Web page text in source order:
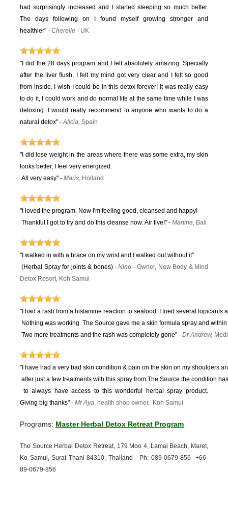
had surprisingly increased and I started sleeping so much better.
The days following on I found myself growing stronger and
healthier" -Cherelle - UK
"I did the 28 days program and I felt absolutely amazing. Specially
after the liver flush, I felt my mind got very clear and I felt so good
from inside. I wish I could be in this detox forever! It was really easy
to do it, I could work and do normal life at the same time while I was
detoxing. I would really recommend to anyone who wants to do a
natural detox" -Alicia,Spain
"I did lose weight in the areas where there was some extra, my skin
looks better, I feel very energized.
All very easy" -Maris, Holland
"I loved the program. Now I'm feeling good, cleansed and happy!
Thankful I got to try and do this cleanse now. Air five!" -Martine, Bali
"I walked in with a brace on my wrist and I walked out without it"
(Herbal Spray for joints & bones) -Nino -Owner, New Body & Mind
Detox Resort, Koh Samui
"I had a rash from a histamine reaction to seafood. I tried several topicants
Nothing was working.The Source gave me a skin formula spray and
Two more treatments and the rash was completely gone"-Dr Andrew,
"I have had a very bad skin condition & pain on the skin on my shoulders
after just a few treatments with this spray from The Source the condition
toalways have access to this wonderful herbal spray product.
Giving big thanks"-Mr Aya, health shop owner, Koh Samui
Programs: Master Herbal Detox Retreat Program
The Source Herbal Detox Retreat, 179 Moo 4, Lamai Beach, Maret,
Ko Samui, Surat Thani 84310, Thailand Ph: 089-0679-856 +66-
89-0679-856